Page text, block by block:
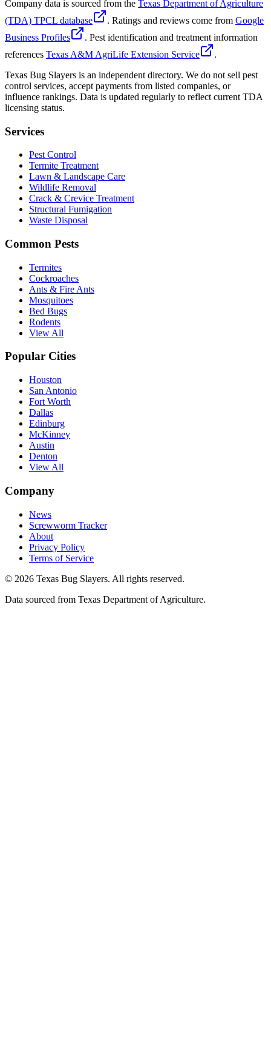
Company data is sourced from the Texas Department of Agriculture
(TDA) TPCL database
. Ratings and reviews come from Google
Business Profiles
. Pest identification and treatment information
references Texas A&M AgriLife Extension Service
.
Texas Bug Slayers is an independent directory. We do not sell pest
control services, accept payments from listed companies, or
influence rankings. Data is updated regularly to reflect current TDA
licensing status.
Services
Pest Control
Termite Treatment
Lawn & Landscape Care
Wildlife Removal
Crack & Crevice Treatment
Structural Fumigation
Waste Disposal
Common Pests
Termites
Cockroaches
Ants & Fire Ants
Mosquitoes
Bed Bugs
Rodents
View All
Popular Cities
Houston
San Antonio
Fort Worth
Dallas
Edinburg
McKinney
Austin
Denton
View All
Company
News
Screwworm Tracker
About
Privacy Policy
Terms of Service
© 2026 Texas Bug Slayers. All rights reserved.
Data sourced from Texas Department of Agriculture.